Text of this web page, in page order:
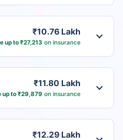
₹10.76 Lakh
up to ₹27,213 on insurance
₹11.80 Lakh
up to ₹29,879 on insurance
₹12.29 Lakh